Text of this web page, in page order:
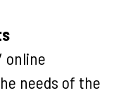
online
needs of the